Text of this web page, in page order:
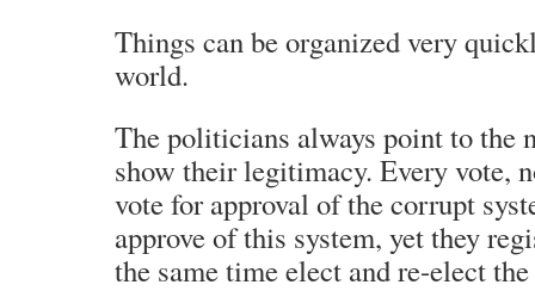
Things can be organized very
world.
The politicians always point to the
show their legitimacy. Every vote,
vote for approval of the corrupt
approve of this system, yet they
the same time elect and re-elect